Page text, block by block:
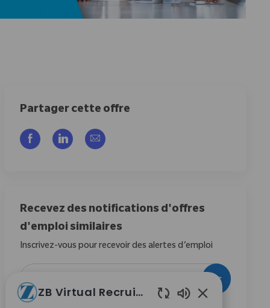
Partager cette offre
Partager via Facebook
Partager via LinkedIn
Partager par e-mail
Recevez des notifications d'offres
d'emploi similaires
Inscrivez-vous pour recevoir des alertes d’emploi
Entrez l’adresse e-mail (obligatoire)
Activer
ZB Virtual Recruiter